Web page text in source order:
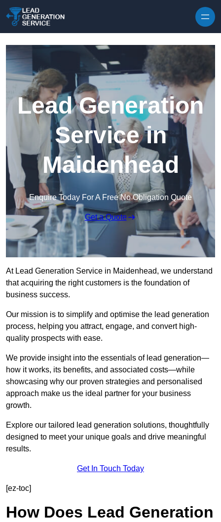
Lead Generation
Service in
Maidenhead
Enquire Today For A Free No Obligation Quote
Get a Quote
At Lead Generation Service in Maidenhead, we understand
that acquiring the right customers is the foundation of
business success.
Our mission is to simplify and optimise the lead generation
process, helping you attract, engage, and convert high-
quality prospects with ease.
We provide insight into the essentials of lead generation—
how it works, its benefits, and associated costs—while
showcasing why our proven strategies and personalised
approach make us the ideal partner for your business
growth.
Explore our tailored lead generation solutions, thoughtfully
designed to meet your unique goals and drive meaningful
results.
Get In Touch Today
[ez-toc]
How Does Lead Generation